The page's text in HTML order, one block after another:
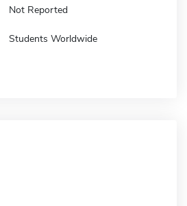
Not Reported
Students Worldwide